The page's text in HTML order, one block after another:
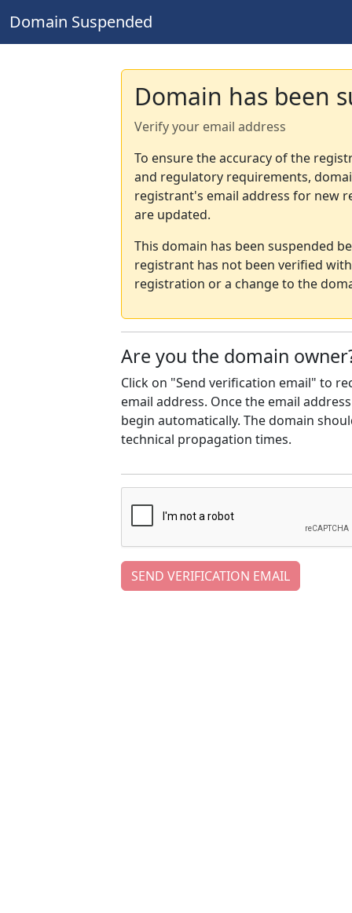
Domain Suspended
Domain has been
Verify your email address
To ensure the accuracy of the
and regulatory requirements,
registrant's email address for new
are updated.
This domain has been suspended
registrant has not been verified
registration or a change to the
Are you the domain
Click on "Send verification email" to
email address. Once the email
begin automatically. The domain
technical propagation times.
SEND VERIFICATION EMAIL